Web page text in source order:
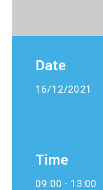
Date
16/12/2021
Time
09:00 - 13:00